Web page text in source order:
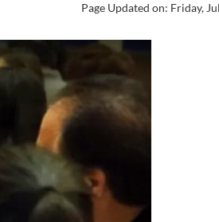
Page Updated on: Friday,